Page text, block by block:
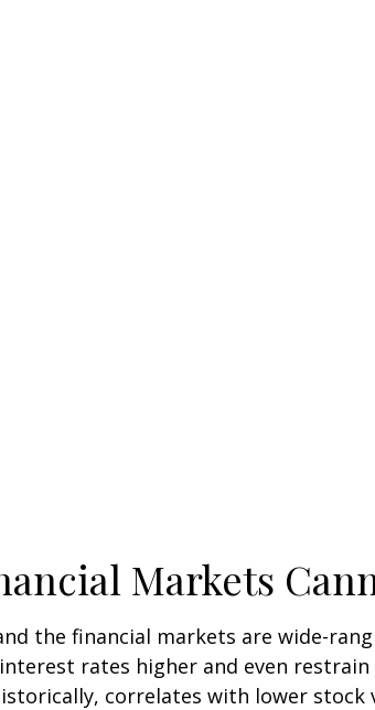
Markets
the financial markets are wide-
rates higher and even
correlates with lower stock